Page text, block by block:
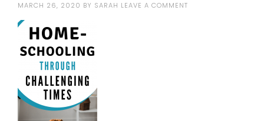
MARCH 26, 2020 BY SARAH LEAVE A COMMENT